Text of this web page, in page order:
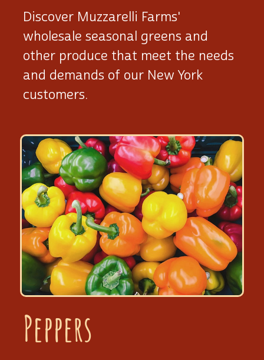
Discover Muzzarelli Farms'
wholesale seasonal greens and
other produce that meet the needs
and demands of our New York
customers.
Peppers